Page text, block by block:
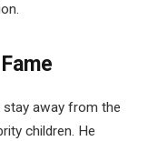
stay away from the
children. He